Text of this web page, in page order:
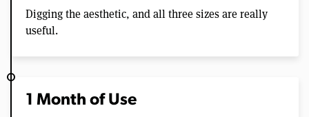
Digging the aesthetic, and all three sizes are really
useful.
1 Month of Use